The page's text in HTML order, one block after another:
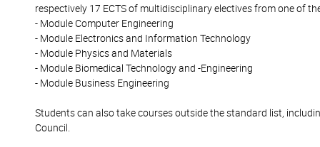
respectively 17 ECTS of multidisciplinary electives from one of
- Module Computer Engineering
- Module Electronics and Information Technology
- Module Physics and Materials
- Module Biomedical Technology and -Engineering
- Module Business Engineering
Students can also take courses outside the standard list,
Council.